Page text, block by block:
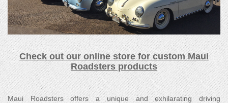
Check out our online store for custom Maui
Roadsters products
Maui Roadsters offers a unique and exhilarating driving